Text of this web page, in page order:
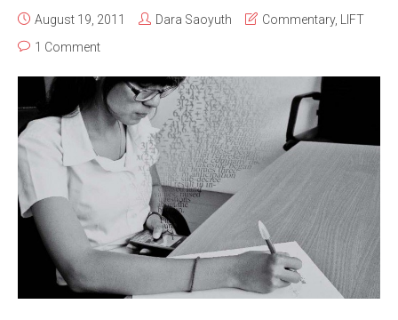
August 19, 2011 Dara Saoyuth Commentary,
LIFT
1 Comment